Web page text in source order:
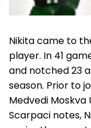
Nikita came to
player. In 41
and notched 23
season. Prior to
Medvedi Moskva
Scarpaci notes,